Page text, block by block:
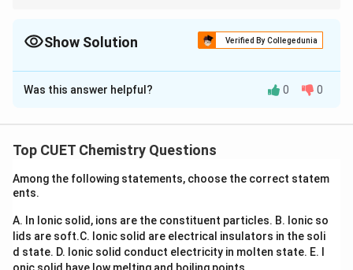
This is due to the resonance delocalization of the negative
charge on the phenoxide oxygen into the benzene ring.
Show Solution Verified By Collegedunia
The Correct Option isC
Solution and Explanation
Step 1: Understanding the Question:
listed substances displays the highest acidic strength.
Step 2: Key Formula or Approach:
The acidic strength of a molecule depends on the
ease of releasing a proton and the stability of its
Was this answer helpful? 0 0
Top CUET Chemistry Questions
Among the following statements, choose the correct statem
ents.
A. In Ionic solid, ions are the constituent particles. B. Ionic so
lids are soft.C. Ionic solid are electrical insulators in the soli
d state. D. Ionic solid conduct electricity in molten state. E. I